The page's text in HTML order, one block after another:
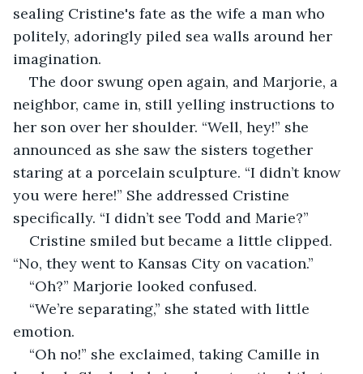
sealing Cristine's fate as the wife a man who
politely, adoringly piled sea walls around her
imagination.
The door swung open again, and Marjorie, a
neighbor, came in, still yelling instructions to
her son over her shoulder. “Well, hey!” she
announced as she saw the sisters together
staring at a porcelain sculpture. “I didn’t know
you were here!” She addressed Cristine
specifically. “I didn’t see Todd and Marie?”
Cristine smiled but became a little clipped.
“No, they went to Kansas City on vacation.”
“Oh?” Marjorie looked confused.
“We’re separating,” she stated with little
emotion.
“Oh no!” she exclaimed, taking Camille in